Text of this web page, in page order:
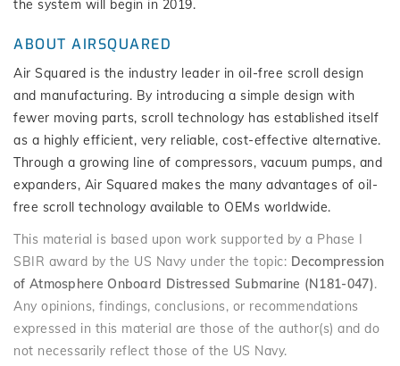
the system will begin in 2019.
ABOUT AIRSQUARED
Air Squared is the industry leader in oil-free scroll design
and manufacturing. By introducing a simple design with
fewer moving parts, scroll technology has established itself
as a highly efficient, very reliable, cost-effective alternative.
Through a growing line of compressors, vacuum pumps, and
expanders, Air Squared makes the many advantages of oil-
free scroll technology available to OEMs worldwide.
This material is based upon work supported by a Phase I
SBIR award by the US Navy under the topic: Decompression
of Atmosphere Onboard Distressed Submarine (N181-047).
Any opinions, findings, conclusions, or recommendations
expressed in this material are those of the author(s) and do
not necessarily reflect those of the US Navy.